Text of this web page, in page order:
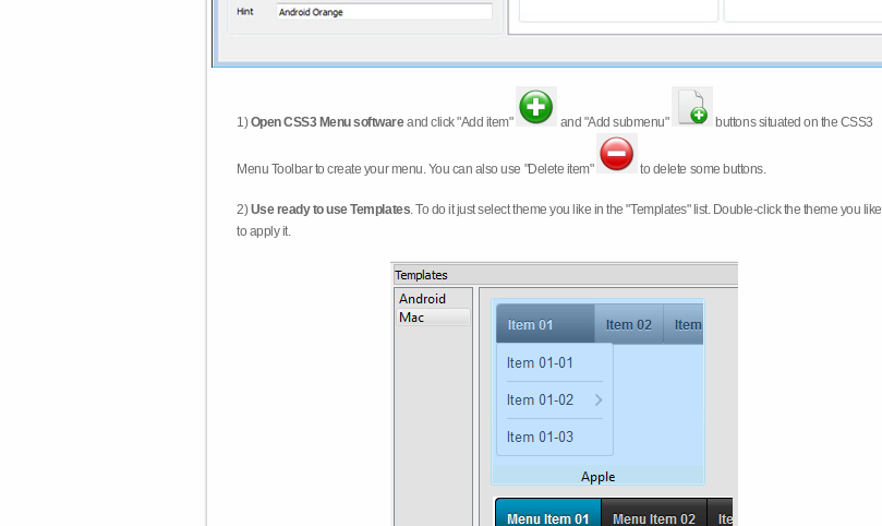
1)Open CSS3 Menu softwareand click "Add item" and "Add submenu" buttons situated on the CSS3
Menu Toolbar to create your menu. You can also use "Delete item" to delete some buttons.
2)Use ready to use Templates. To do it just select theme you like in the "Templates" list. Double-click the theme you like
to apply it.